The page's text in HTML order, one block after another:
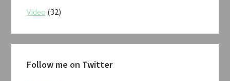
Video (32)
Follow me on Twitter